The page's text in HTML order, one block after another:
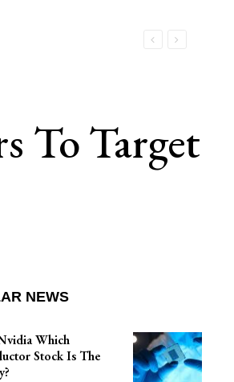
To Target
NEWS
Which
Stock Is The